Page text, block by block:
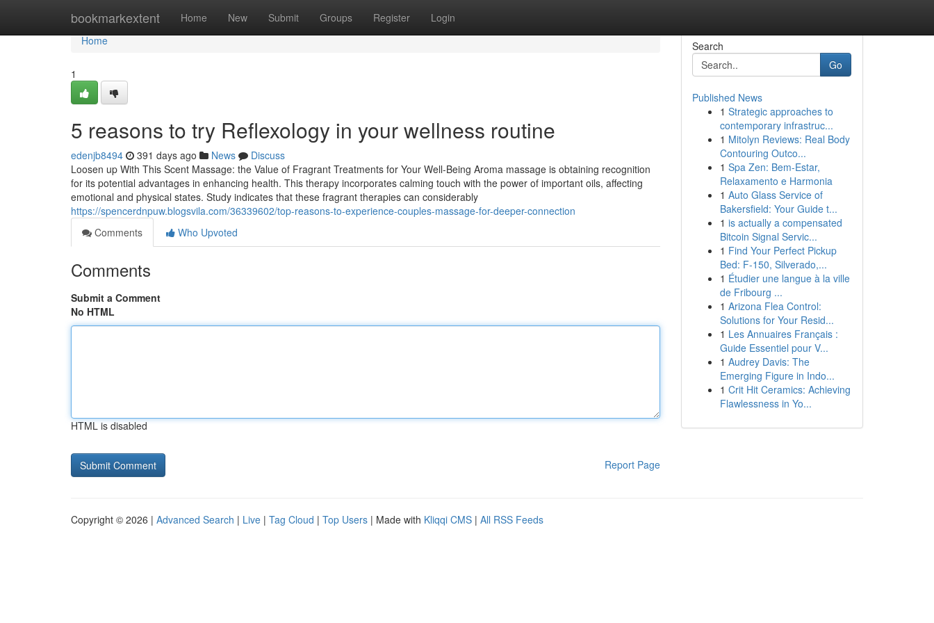
bookmarkextent Home New Submit Groups Register Login
Home
Home
1
5 reasons to try Reflexology in your wellness routine
edenjb8494 391 days ago News
Discuss
Loosen up With This Scent Massage: the Value of Fragrant Treatments for Your Well-Being Aroma massage is obtaining recognition
for its potential advantages in enhancing health. This therapy incorporates calming touch with the power of important oils, affecting
emotional and physical states. Study indicates that these fragrant therapies can considerably
https://spencerdnpuw.blogsvila.com/36339602/top-reasons-to-experience-couples-massage-for-deeper-connection
Comments
Who Upvoted
Comments
Submit a Comment
No HTML
HTML is disabled
Report Page
Search
Go
Published News
1 Strategic approaches to
contemporary infrastruc...
1 Mitolyn Reviews: Real Body
Contouring Outco...
1 Spa Zen: Bem-Estar,
Relaxamento e Harmonia
1 Auto Glass Service of
Bakersfield: Your Guide t...
1 is actually a compensated
Bitcoin Signal Servic...
1 Find Your Perfect Pickup
Bed: F-150, Silverado,...
1 Étudier une langue à la ville
de Fribourg ...
1 Arizona Flea Control:
Solutions for Your Resid...
1 Les Annuaires Français :
Guide Essentiel pour V...
1 Audrey Davis: The
Emerging Figure in Indo...
1 Crit Hit Ceramics: Achieving
Flawlessness in Yo...
Copyright © 2026 | Advanced Search | Live | Tag Cloud | Top Users | Made with Kliqqi CMS | All RSS Feeds